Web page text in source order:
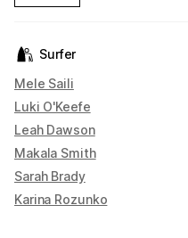
Surfer
Mele Saili
Luki O'Keefe
Leah Dawson
Makala Smith
Sarah Brady
Karina Rozunko